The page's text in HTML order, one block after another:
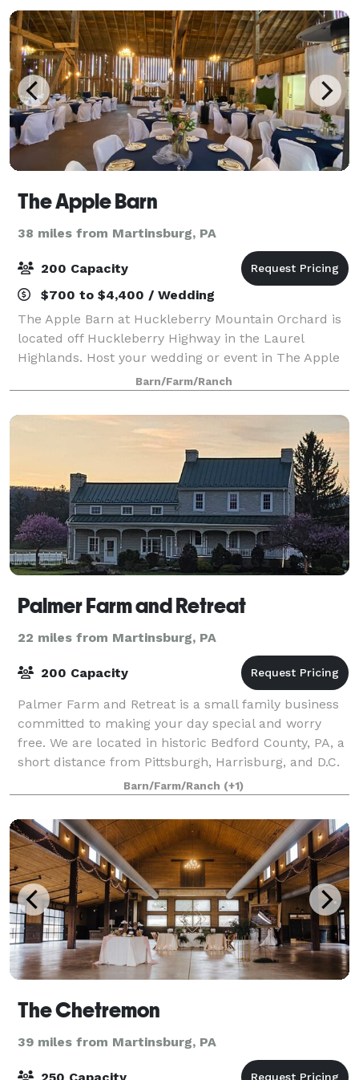
will
The Apple Barn
38 miles from Martinsburg, PA
200 Capacity
$700 to $4,400 / Wedding
The Apple Barn at Huckleberry Mountain Orchard is
located off Huckleberry Highway in the Laurel
Highlands. Host your wedding or event in The Apple
Barn or in the beautiful orchard. Come & pick
organically grown apples & pears this fall.
Barn/Farm/Ranch
Palmer Farm and Retreat
22 miles from Martinsburg, PA
200 Capacity
Palmer Farm and Retreat is a small family business
committed to making your day special and worry
free. We are located in historic Bedford County, PA, a
short distance from Pittsburgh, Harrisburg, and D.C.
Barn/Farm/Ranch (+1)
The Chetremon
39 miles from Martinsburg, PA